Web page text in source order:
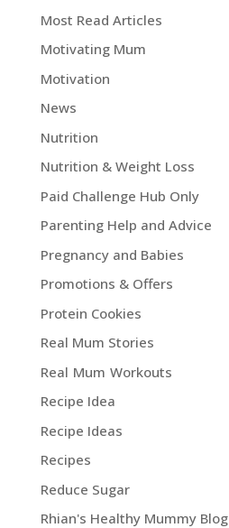
Most Read Articles
Motivating Mum
Motivation
News
Nutrition
Nutrition & Weight Loss
Paid Challenge Hub Only
Parenting Help and Advice
Pregnancy and Babies
Promotions & Offers
Protein Cookies
Real Mum Stories
Real Mum Workouts
Recipe Idea
Recipe Ideas
Recipes
Reduce Sugar
Rhian's Healthy Mummy Blog